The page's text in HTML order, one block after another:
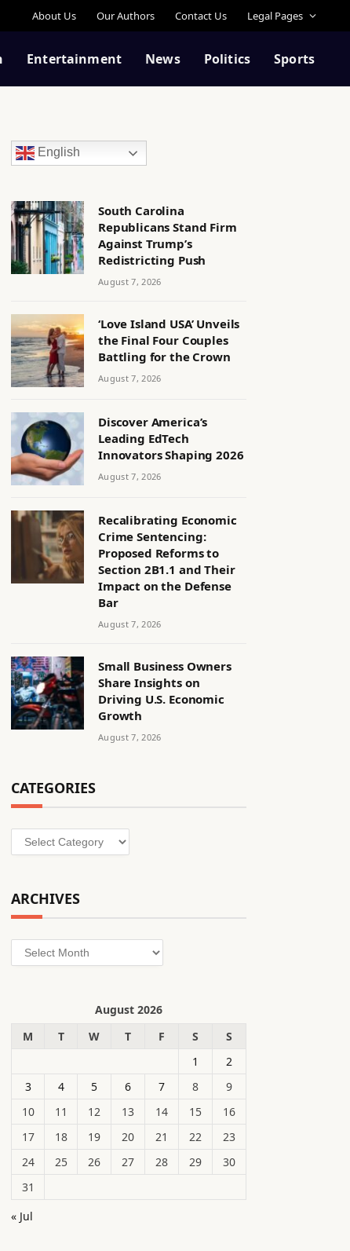
About Us Our Authors Contact Us Legal Pages
Entertainment News Politics Sports
English
South Carolina
Republicans Stand Firm
Against Trump’s
Redistricting Push
August 7, 2026
‘Love Island USA’ Unveils
the Final Four Couples
Battling for the Crown
August 7, 2026
Discover America’s
Leading EdTech
Innovators Shaping 2026
August 7, 2026
Recalibrating Economic
Crime Sentencing:
Proposed Reforms to
Section 2B1.1 and Their
Impact on the Defense
Bar
August 7, 2026
Small Business Owners
Share Insights on
Driving U.S. Economic
Growth
August 7, 2026
CATEGORIES
Categories
ARCHIVES
Archives
August 2026
M
T W T F S
S
1
2
3
4 5 6 7 8
9
10
11 12 13 14 15
16
17
18 19 20 21 22
23
24
25 26 27 28 29
30
31
« Jul